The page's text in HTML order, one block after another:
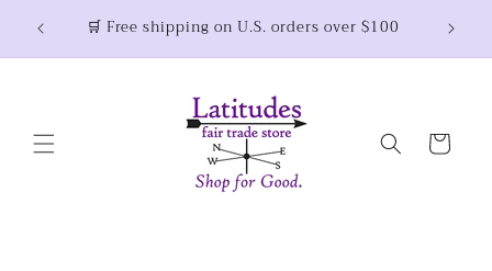
content
🛒 Free shipping on U.S. orders over $100
Cart